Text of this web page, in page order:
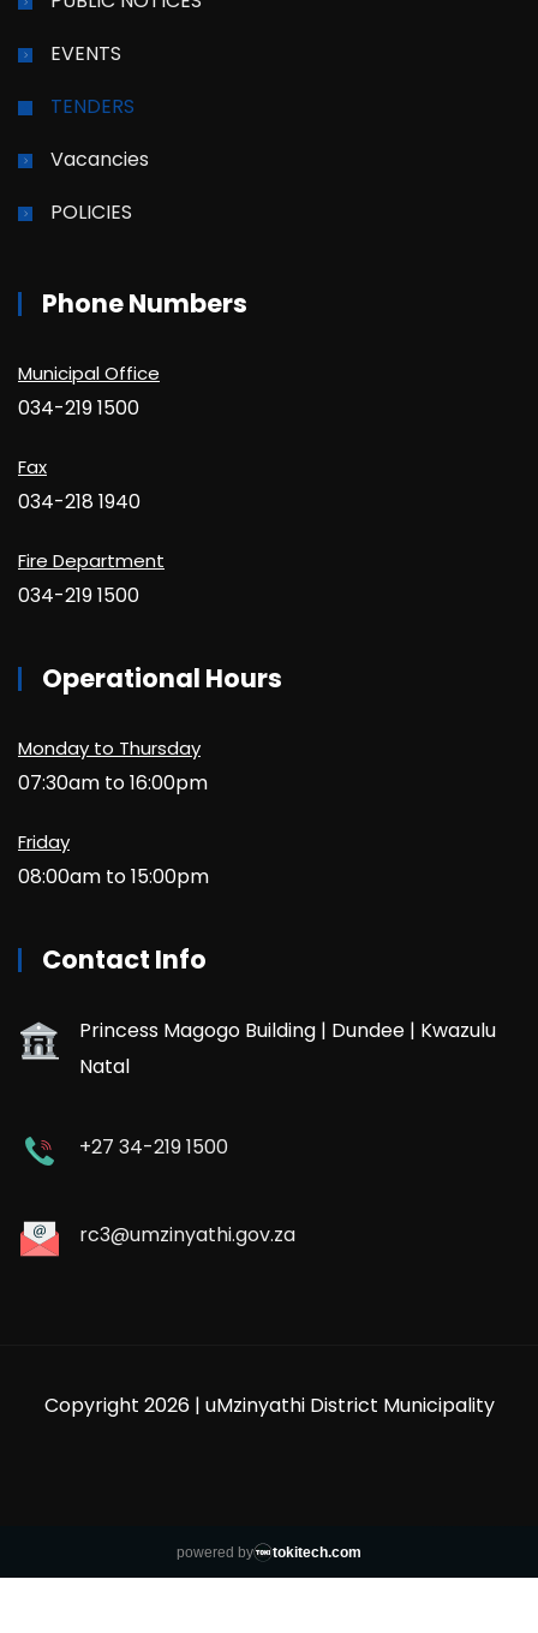
EVENTS
TENDERS
Vacancies
POLICIES
Phone Numbers
Municipal Office
034-219 1500
Fax
034-218 1940
Fire Department
034-219 1500
Operational Hours
Monday to Thursday
07:30am to 16:00pm
Friday
08:00am to 15:00pm
Contact Info
Princess Magogo Building | Dundee | Kwazulu
Natal
+27 34-219 1500
rc3@umzinyathi.gov.za
Copyright 2026 | uMzinyathi District Municipality
powered by tokitech.com